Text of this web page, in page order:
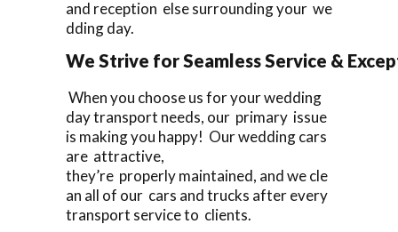
and reception else surrounding your we
dding day.
We Strive for Seamless Service &
When you choose us for your wedding
day transport needs, our primary issue
is making you happy! Our wedding cars
are attractive,
they’re properly maintained, and we cle
an all of our cars and trucks after every
transport service to clients.